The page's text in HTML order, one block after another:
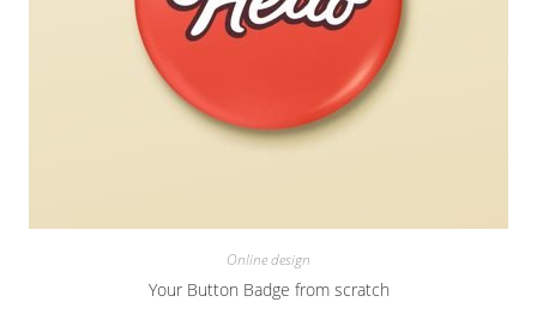
Online design
Your Button Badge from scratch